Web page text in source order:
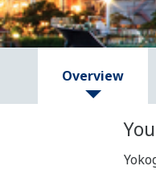
Overview